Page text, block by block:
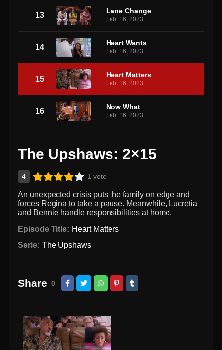
13 Lane Change
Feb. 16, 2023
14 Heart Wants
Feb. 16, 2023
15 Heart Matters
Feb. 16, 2023
16 Now What
Feb. 16, 2023
The Upshaws: 2×15
4 1 vote
An unexpected crisis puts the family on edge and
forces Regina to take a pause. Meanwhile, Lucretia
and Bennie handle responsibilities at home.
Episode Title: Heart Matters
Serie: The Upshaws
Share 0